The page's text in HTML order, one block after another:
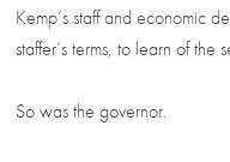
Kemp’s staff and economic
staffer’s terms, to learn of the
So was the governor.